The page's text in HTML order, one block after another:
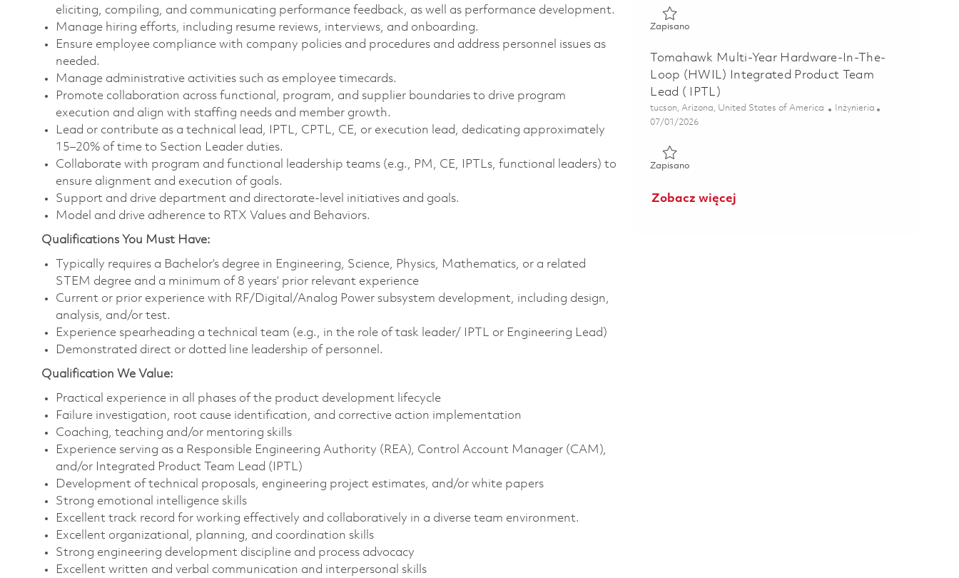
eliciting, compiling, and communicating performance feedback, as well as performance development.
Manage hiring efforts, including resume reviews, interviews, and onboarding.
Ensure employee compliance with company policies and procedures and address personnel issues as
needed.
Manage administrative activities such as employee timecards.
Promote collaboration across functional, program, and supplier boundaries to drive program
execution and align with staffing needs and member growth.
Lead or contribute as a technical lead, IPTL, CPTL, CE, or execution lead, dedicating approximately
15–20% of time to Section Leader duties.
Collaborate with program and functional leadership teams (e.g., PM, CE, IPTLs, functional leaders) to
ensure alignment and execution of goals.
Support and drive department and directorate-level initiatives and goals.
Model and drive adherence to RTX Values and Behaviors.
Qualifications You Must Have:
Typically requires a Bachelor’s degree in Engineering, Science, Physics, Mathematics, or a related
STEM degree and a minimum of 8 years’ prior relevant experience
Current or prior experience with RF/Digital/Analog Power subsystem development, including design,
analysis, and/or test.
Experience spearheading a technical team (e.g., in the role of task leader/ IPTL or Engineering Lead)
Demonstrated direct or dotted line leadership of personnel.
Qualification We Value:
Practical experience in all phases of the product development lifecycle
Failure investigation, root cause identification, and corrective action implementation
Coaching, teaching and/or mentoring skills
Experience serving as a Responsible Engineering Authority (REA), Control Account Manager (CAM),
and/or Integrated Product Team Lead (IPTL)
Development of technical proposals, engineering project estimates, and/or white papers
Strong emotional intelligence skills
Excellent track record for working effectively and collaboratively in a diverse team environment.
Excellent organizational, planning, and coordination skills
Strong engineering development discipline and process advocacy
Excellent written and verbal communication and interpersonal skills
Zapisano
Tomahawk Multi-Year Hardware-In-The-
Loop (HWIL) Integrated Product Team
Lead ( IPTL)
Lokalizacja
tucson, Arizona, United States of America Kategoria
Inżynieria
Posted Date
07/01/2026
Zapisano
Zobacz więcej